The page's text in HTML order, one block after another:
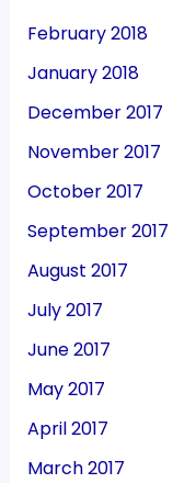
February 2018
January 2018
December 2017
November 2017
October 2017
September 2017
August 2017
July 2017
June 2017
May 2017
April 2017
March 2017